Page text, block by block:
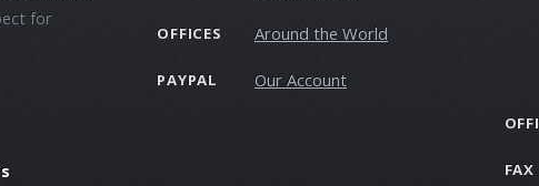
for
OFFICES Around the World
PAYPAL Our Account
FAX